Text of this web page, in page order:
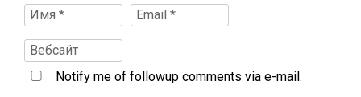
Notify me of followup comments via e-mail.